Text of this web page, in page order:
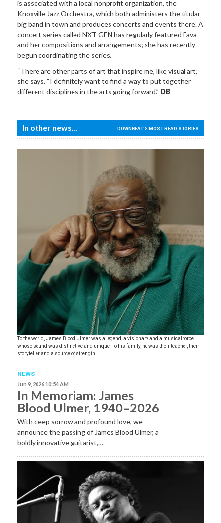
is associated with a local nonprofit organization, the
Knoxville Jazz Orchestra, which both administers the titular
big band in town and produces concerts and events there. A
concert series called NXT GEN has regularly featured Fava
and her compositions and arrangements; she has recently
begun coordinating the series.
“There are other parts of art that inspire me, like visual art,”
she says. “I definitely want to find a way to put together
different disciplines in the arts going forward.” DB
In other news... DOWNBEAT'S MOST READ STORIES
To the world, James Blood Ulmer was a legend, a visionary and a musical force
whose sound was distinctive and unique. To his family, he was their teacher, their
storyteller and a source of strength.
NEWS
Jun 9, 2026 10:54 AM
In Memoriam: James
Blood Ulmer, 1940–2026
With deep sorrow and profound love, we
announce the passing of James Blood Ulmer, a
boldly innovative guitarist,…